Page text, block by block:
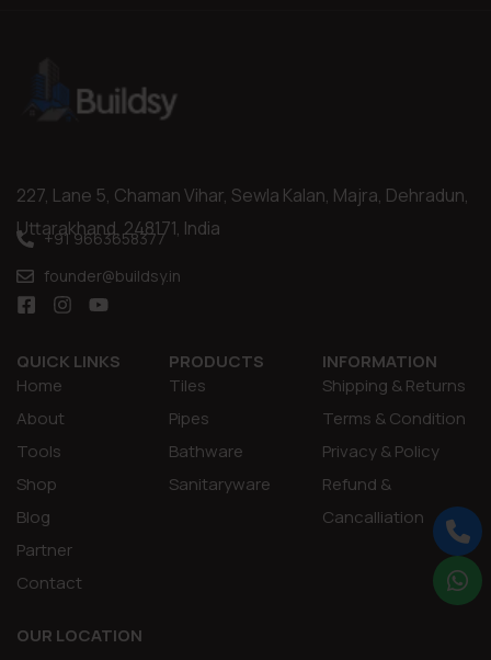
227, Lane 5, Chaman Vihar, Sewla Kalan, Majra, Dehradun,
Uttarakhand, 248171, India
+91 9663658377
founder@buildsy.in
QUICK LINKS
Home
About
Tools
Shop
Blog
Partner
Contact
PRODUCTS
Tiles
Pipes
Bathware
Sanitaryware
INFORMATION
Shipping & Returns
Terms & Condition
Privacy & Policy
Refund &
Cancalliation
OUR LOCATION